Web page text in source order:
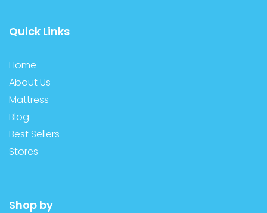
Quick Links
Home
About Us
Mattress
Blog
Best Sellers
Stores
Shop by